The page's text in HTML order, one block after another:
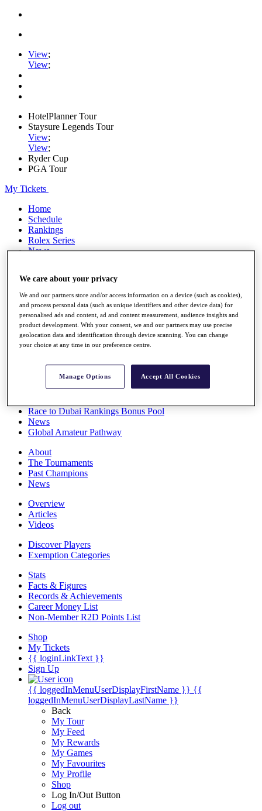
View;
View;
HotelPlanner Tour
Staysure Legends Tour
View;
View;
Ryder Cup
PGA Tour
My Tickets
Home
Schedule
Rankings
Rolex Series
News
Stats
Q School
Destinations
Full Schedule
All You Need to Know
Overview
Race to Dubai Rankings Bonus Pool
News
Global Amateur Pathway
About
The Tournaments
Past Champions
News
Overview
Articles
Videos
Discover Players
Exemption Categories
Stats
Facts & Figures
Records & Achievements
Career Money List
Non-Member R2D Points List
Shop
My Tickets
{{ loginLinkText }}
Sign Up
{{ loggedInMenuUserDisplayFirstName }} {{
loggedInMenuUserDisplayLastName }}
Back
My Tour
My Feed
My Rewards
My Games
My Favourites
My Profile
Shop
Log In/Out Button
Log out
We care about your privacy
We and our partners store and/or access information on a device (such as cookies),
and process personal data (such as unique identifiers and other device data) for
personalised ads and content, ad and content measurement, audience insights and
product development. With your consent, we and our partners may use precise
geolocation data and identification through device scanning. You can change
your choice at any time in our preference centre.
Manage Options Accept All Cookies